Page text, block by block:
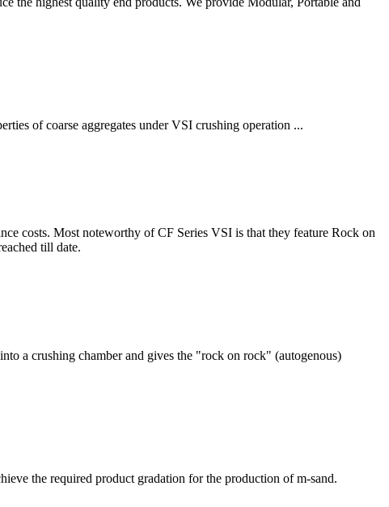
of coarse aggregates under VSI crushing operation ...
costs. Most noteworthy of CF Series VSI is that they feature Rock on
till date.
a crushing chamber and gives the "rock on rock" (autogenous)
the required product gradation for the production of m-sand.